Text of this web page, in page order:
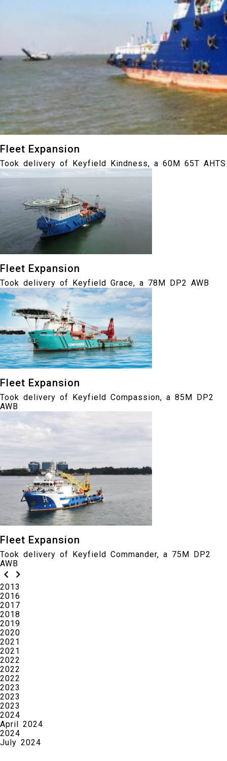
Fleet Expansion
Took delivery of Keyfield Kindness, a 60M 65T AHTS
Fleet Expansion
Took delivery of Keyfield Grace, a 78M DP2 AWB
Fleet Expansion
Took delivery of Keyfield Compassion, a 85M DP2
AWB
Fleet Expansion
Took delivery of Keyfield Commander, a 75M DP2
AWB
2013
2016
2017
2018
2019
2020
2021
2021
2022
2022
2022
2023
2023
2023
2024
April 2024
2024
July 2024